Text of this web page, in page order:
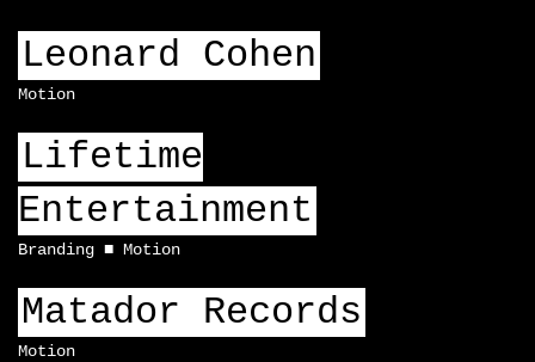
Leonard Cohen
Motion
Lifetime
Entertainment
Branding Motion
Matador Records
Motion